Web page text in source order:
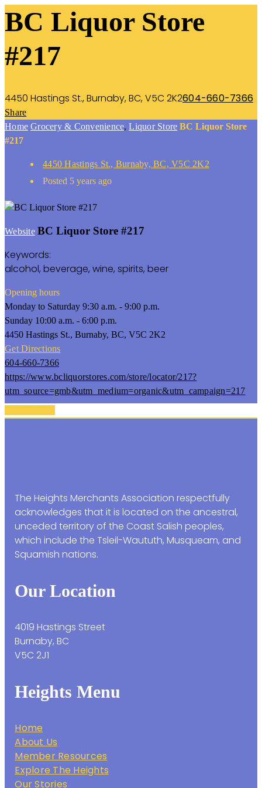
BC Liquor Store
#217
4450 Hastings St., Burnaby, BC, V5C 2K2604-660-7366
Share
Home Grocery & Convenience,Liquor Store BC Liquor Store
#217
4450 Hastings St., Burnaby, BC, V5C 2K2
Posted 5 years ago
Website BC Liquor Store #217
Keywords:
alcohol, beverage, wine, spirits, beer
Opening hours
Monday to Saturday 9:30 a.m. - 9:00 p.m.
Sunday 10:00 a.m. - 6:00 p.m.
4450 Hastings St., Burnaby, BC, V5C 2K2
Get Directions
604-660-7366
https://www.bcliquorstores.com/store/locator/217?
utm_source=gmb&utm_medium=organic&utm_campaign=217
The Heights Merchants Association respectfully
acknowledges that it is located on the ancestral,
unceded territory of the Coast Salish peoples,
which include the Tsleil-Waututh, Musqueam, and
Squamish nations.
Our Location
4019 Hastings Street
Burnaby, BC
V5C 2J1
Heights Menu
Home
About Us
Member Resources
Explore The Heights
Our Stories